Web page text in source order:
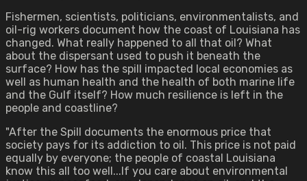
Fishermen, scientists, politicians, environmentalists, and
oil-rig workers document how the coast of Louisiana has
changed. What really happened to all that oil? What
about the dispersant used to push it beneath the
surface? How has the spill impacted local economies as
well as human health and the health of both marine life
and the Gulf itself? How much resilience is left in the
people and coastline?
"After the Spill documents the enormous price that
society pays for its addiction to oil. This price is not paid
equally by everyone; the people of coastal Louisiana
know this all too well...If you care about environmental